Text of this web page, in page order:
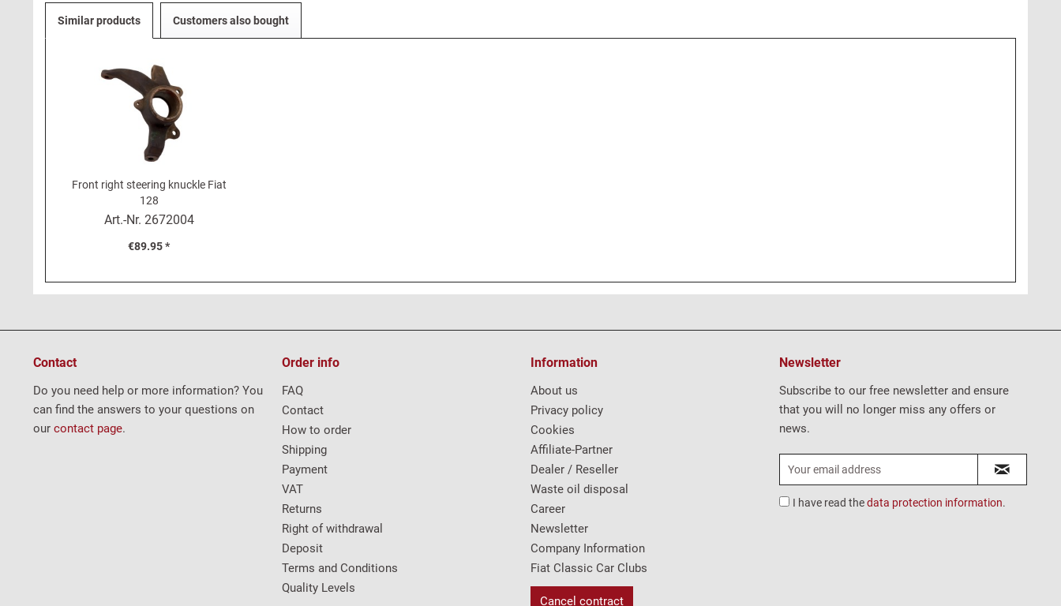
Similar products Customers also bought
Front right steering knuckle Fiat
128
Art.-Nr. 2672004
€89.95 *
Contact
Do you need help or more information? You
can find the answers to your questions on
our contact page.
Order info
FAQ
Contact
How to order
Shipping
Payment
VAT
Returns
Right of withdrawal
Deposit
Terms and Conditions
Quality Levels
Information
About us
Privacy policy
Cookies
Affiliate-Partner
Dealer / Reseller
Waste oil disposal
Career
Newsletter
Company Information
Fiat Classic Car Clubs
Cancel contract
Newsletter
Subscribe to our free newsletter and ensure
that you will no longer miss any offers or
news.
I have read thedata protection information.